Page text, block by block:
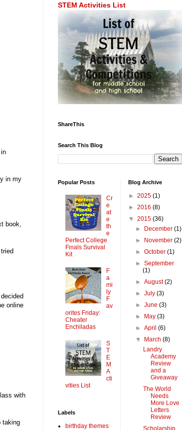
in my
book,
decided
online
with
taking
STEM Activities List
ShareThis
Search This Blog
Popular Posts
Cr
e
at
e
th
e
Perfect College
Finals Survival
Kit
F
a
mi
ly
F
av
orites Friday:
Cheater
Enchiladas
S
T
E
M
A
cti
vities List
Labels
birthday themes
Blog Archive
► 2025 (1)
► 2016 (8)
▼ 2015 (36)
► December(1)
► November(2)
►October(1)
►September
(1)
►August(2)
►July(3)
►June(3)
► May(3)
►April(6)
▼ March(8)
Landry
Academy
Review
and a
Giveaway
The World
Needs
More Love
Letters
Review
Scholarship